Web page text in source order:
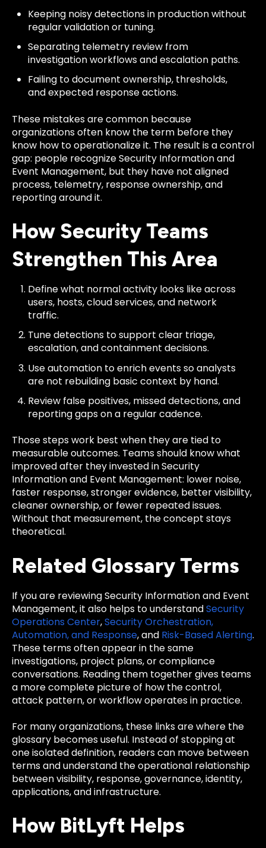
Keeping noisy detections in production without
regular validation or tuning.
Separating telemetry review from
investigation workflows and escalation paths.
Failing to document ownership, thresholds,
and expected response actions.
These mistakes are common because
organizations often know the term before they
know how to operationalize it. The result is a control
gap: people recognize Security Information and
Event Management, but they have not aligned
process, telemetry, response ownership, and
reporting around it.
How Security Teams
Strengthen This Area
Define what normal activity looks like across
users, hosts, cloud services, and network
traffic.
Tune detections to support clear triage,
escalation, and containment decisions.
Use automation to enrich events so analysts
are not rebuilding basic context by hand.
Review false positives, missed detections, and
reporting gaps on a regular cadence.
Those steps work best when they are tied to
measurable outcomes. Teams should know what
improved after they invested in Security
Information and Event Management: lower noise,
faster response, stronger evidence, better visibility,
cleaner ownership, or fewer repeated issues.
Without that measurement, the concept stays
theoretical.
Related Glossary Terms
If you are reviewing Security Information and Event
Management, it also helps to understandSecurity
Operations Center,Security Orchestration,
Automation, and Response, and Risk-Based Alerting.
These terms often appear in the same
investigations, project plans, or compliance
conversations. Reading them together gives teams
a more complete picture of how the control,
attack pattern, or workflow operates in practice.
For many organizations, these links are where the
glossary becomes useful. Instead of stopping at
one isolated definition, readers can move between
terms and understand the operational relationship
between visibility, response, governance, identity,
applications, and infrastructure.
How BitLyft Helps